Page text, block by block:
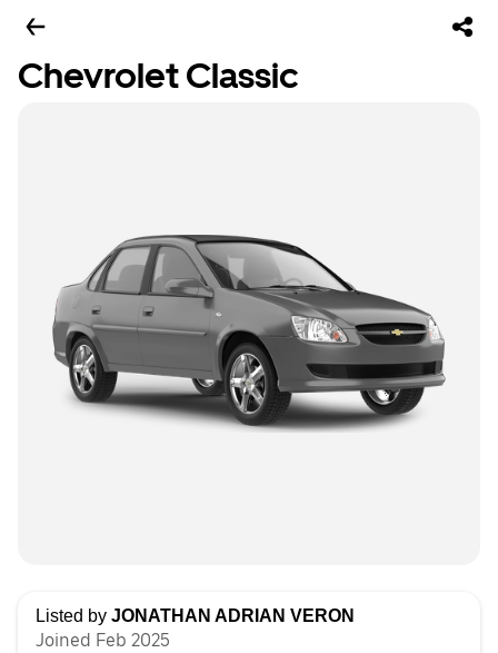
Chevrolet Classic
Listed by JONATHAN ADRIAN VERON
Joined Feb 2025